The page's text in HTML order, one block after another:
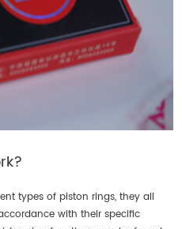
types of piston rings, they all
with their specific